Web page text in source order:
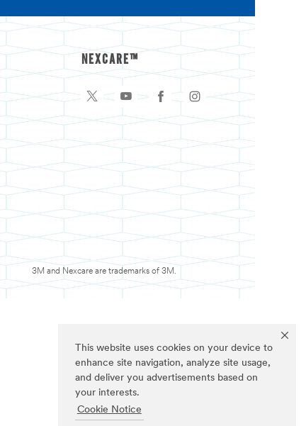
This website uses cookies on your device to
enhance site navigation, analyze site usage,
and deliver you advertisements based on
your interests.
Cookie Notice
NEXCARE™
3M and Nexcare are trademarks of 3M.